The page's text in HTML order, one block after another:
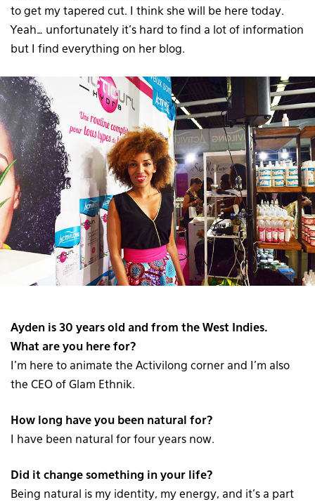
to get my tapered cut. I think she will be here today.
Yeah… unfortunately it’s hard to find a lot of information
but I find everything on her blog.
Ayden is 30 years old and from the West Indies.
What are you here for?
I’m here to animate the Activilong corner and I’m also
the CEO of Glam Ethnik.
How long have you been natural for?
I have been natural for four years now.
Did it change something in your life?
Being natural is my identity, my energy, and it’s a part